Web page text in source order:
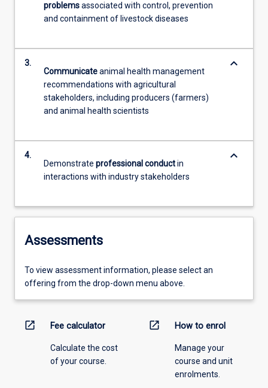
problemsassociated with control, prevention
and containment of livestock diseases
3.
Communicateanimal health management
recommendations with agricultural
stakeholders, including producers (farmers)
and animal health scientists
keyboard_arrow_down
4.
Demonstrate professional conductin
interactions with industry stakeholders
keyboard_arrow_down
Assessments
To view assessment information, please select an
offering from the drop-down menu above.
open_in_new Fee calculator
Calculate the cost
of your course.
open_in_new How to enrol
Manage your
course and unit
enrolments.